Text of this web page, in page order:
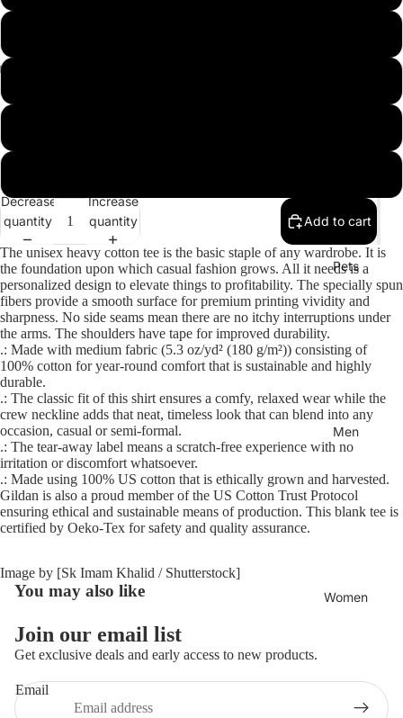
Pets
Men
Women
Decrease
quantity
Increase
quantity
Add to cart
The unisex heavy cotton tee is the basic staple of any wardrobe. It is
the foundation upon which casual fashion grows. All it needs is a
personalized design to elevate things to profitability. The specially spun
fibers provide a smooth surface for premium printing vividity and
sharpness. No side seams mean there are no itchy interruptions under
the arms. The shoulders have tape for improved durability.
.: Made with medium fabric (5.3 oz/yd² (180 g/m²)) consisting of
100% cotton for year-round comfort that is sustainable and highly
durable.
.: The classic fit of this shirt ensures a comfy, relaxed wear while the
crew neckline adds that neat, timeless look that can blend into any
occasion, casual or semi-formal.
.: The tear-away label means a scratch-free experience with no
irritation or discomfort whatsoever.
.: Made using 100% US cotton that is ethically grown and harvested.
Gildan is also a proud member of the US Cotton Trust Protocol
ensuring ethical and sustainable means of production. This blank tee is
certified by Oeko-Tex for safety and quality assurance.
Image by [Sk Imam Khalid / Shutterstock]
You may also like
Join our email list
Get exclusive deals and early access to new products.
Email
Refund policy